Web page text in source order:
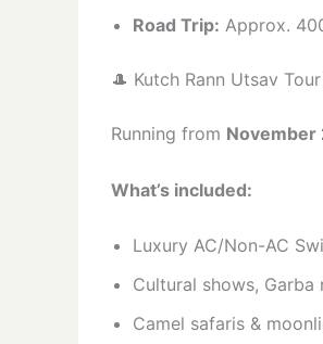
Road Trip: Approx.
🎩 Kutch Rann Utsav
Running from November
What’s included:
Luxury AC/Non-AC
Cultural shows,
Camel safaris &